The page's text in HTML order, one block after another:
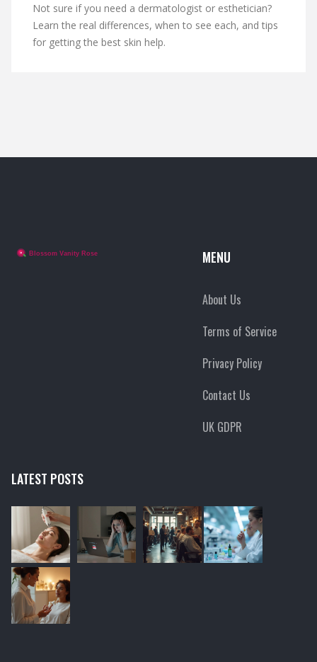
Not sure if you need a dermatologist or esthetician?
Learn the real differences, when to see each, and tips
for getting the best skin help.
MENU
About Us
Terms of Service
Privacy Policy
Contact Us
UK GDPR
LATEST POSTS